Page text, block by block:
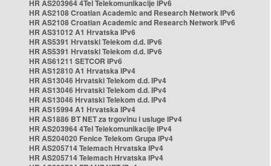
HR AS203964 4Tel Telekomunikacije IPv6
HR AS2108 Croatian Academic and Research Network IPv6
HR AS2108 Croatian Academic and Research Network IPv6
HR AS31012 A1 Hrvatska IPv6
HR AS5391 Hrvatski Telekom d.d. IPv6
HR AS5391 Hrvatski Telekom d.d. IPv6
HR AS61211 SETCOR IPv6
HR AS12810 A1 Hrvatska IPv4
HR AS13046 Hrvatski Telekom d.d. IPv4
HR AS13046 Hrvatski Telekom d.d. IPv4
HR AS13046 Hrvatski Telekom d.d. IPv4
HR AS15994 A1 Hrvatska IPv4
HR AS1886 BT NET za trgovinu i usluge IPv4
HR AS203964 4Tel Telekomunikacije IPv4
HR AS204020 Fenice Telekom Grupa IPv4
HR AS205714 Telemach Hrvatska IPv4
HR AS205714 Telemach Hrvatska IPv4